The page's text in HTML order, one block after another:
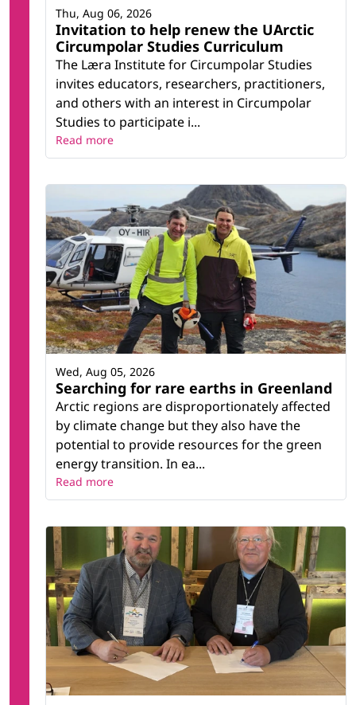
Invitation to help renew the UArctic
Circumpolar Studies Curriculum
The Læra Institute for Circumpolar Studies
invites educators, researchers, practitioners,
and others with an interest in Circumpolar
Studies to participate i...
Thu, Aug 06, 2026
Read more
Searching for rare earths in Greenland
Arctic regions are disproportionately affected
by climate change but they also have the
potential to provide resources for the green
energy transition. In ea...
Wed, Aug 05, 2026
Read more